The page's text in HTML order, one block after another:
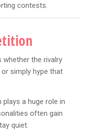
contests.
the rivalry
simply hype that
plays a huge role in
often gain
quiet.